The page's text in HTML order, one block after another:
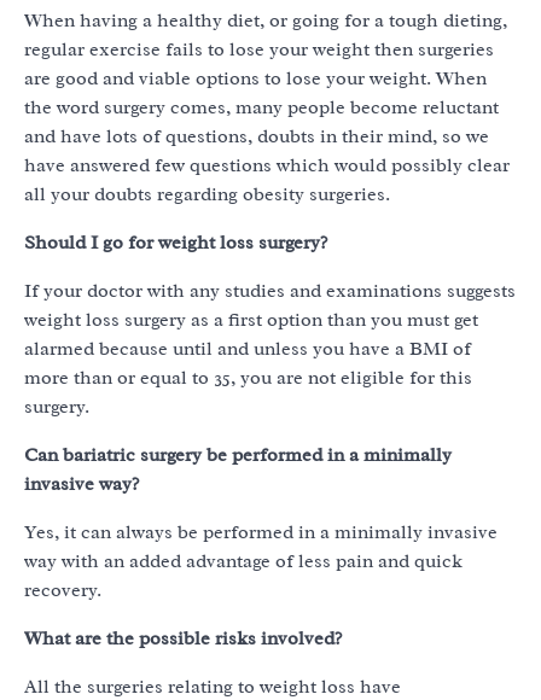
When having a healthy diet, or going for a tough dieting,
regular exercise fails to lose your weight then surgeries
are good and viable options to lose your weight. When
the word surgery comes, many people become reluctant
and have lots of questions, doubts in their mind, so we
have answered few questions which would possibly clear
all your doubts regarding obesity surgeries.
Should I go for weight loss surgery?
If your doctor with any studies and examinations suggests
weight loss surgery as a first option than you must get
alarmed because until and unless you have a BMI of
more than or equal to 35, you are not eligible for this
surgery.
Can bariatric surgery be performed in a minimally
invasive way?
Yes, it can always be performed in a minimally invasive
way with an added advantage of less pain and quick
recovery.
What are the possible risks involved?
All the surgeries relating to weight loss have